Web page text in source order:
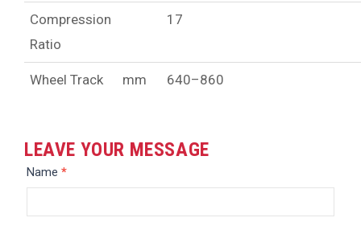
Compression
Ratio
17
Wheel Track mm 640–860
LEAVE YOUR MESSAGE
Message
Name *